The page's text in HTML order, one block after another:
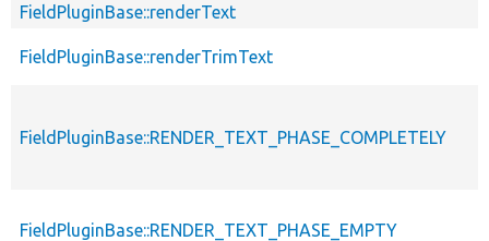
FieldPluginBase::renderText
FieldPluginBase::renderTrimText
FieldPluginBase::RENDER_TEXT_PHASE_COMPLETELY
FieldPluginBase::RENDER_TEXT_PHASE_EMPTY